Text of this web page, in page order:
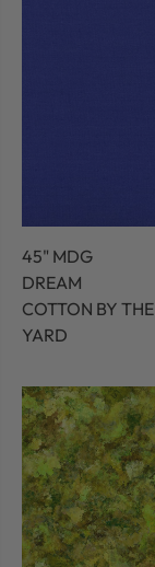
45" MDG
DREAM
COTTON BY THE
YARD